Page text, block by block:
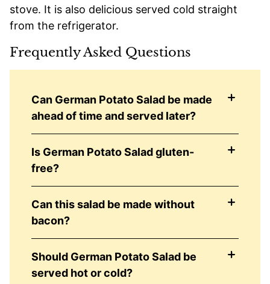
stove. It is also delicious served cold straight
from the refrigerator.
Frequently Asked Questions
Can German Potato Salad be made
ahead of time and served later?
Is German Potato Salad gluten-
free?
Can this salad be made without
bacon?
Should German Potato Salad be
served hot or cold?